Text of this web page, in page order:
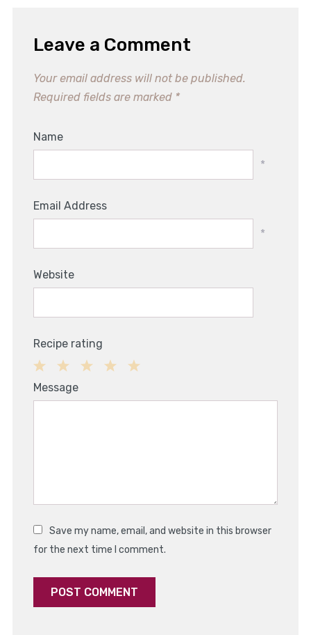
Leave a Comment
Your email address will not be published.
Required fields are marked *
Name
*
Email Address
*
Website
Recipe rating
2
1
Message
Save my name, email, and website in this browser
for the next time I comment.